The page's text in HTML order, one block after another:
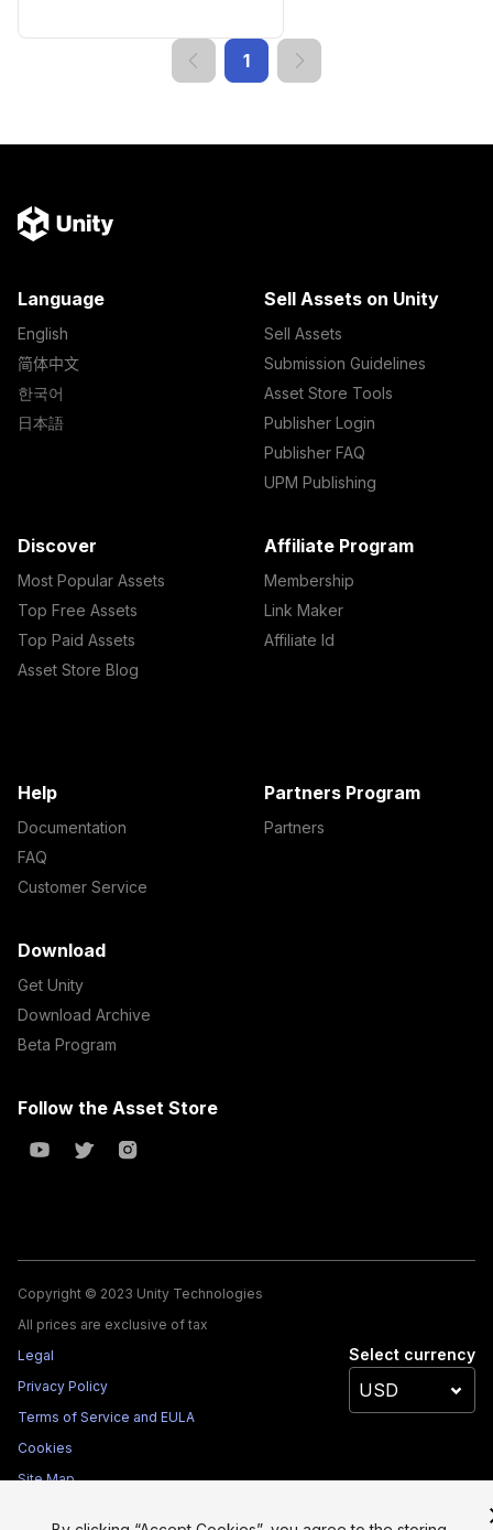
1
Language
English
简体中文
한국어
日本語
Sell Assets on Unity
Sell Assets
Submission Guidelines
Asset Store Tools
Publisher Login
Publisher FAQ
UPM Publishing
Discover
Most Popular Assets
Top Free Assets
Top Paid Assets
Asset Store Blog
Affiliate Program
Membership
Link Maker
Affiliate Id
Help
Documentation
FAQ
Customer Service
Partners Program
Partners
Download
Get Unity
Download Archive
Beta Program
Follow the Asset Store
Copyright © 2023 Unity Technologies
All prices are exclusive of tax
Legal
Privacy Policy
Terms of Service and EULA
Cookies
Site Map
Select currency